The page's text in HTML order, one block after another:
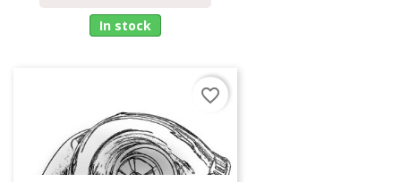
In stock
favorite_border